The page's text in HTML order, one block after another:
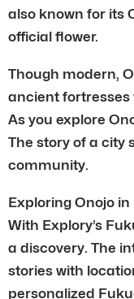
also known for its
official flower.
Though modern,
ancient fortresses
As you explore
The story of a city
community.
Exploring Onojo
With Explory’s
a discovery. The
stories with
personalized